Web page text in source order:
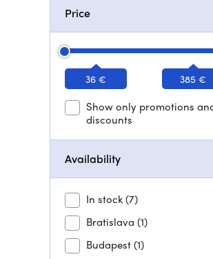
Price
36 € 385 €
Show only promotions
discounts
Availability
In stock(7)
Bratislava (1)
Budapest(1)